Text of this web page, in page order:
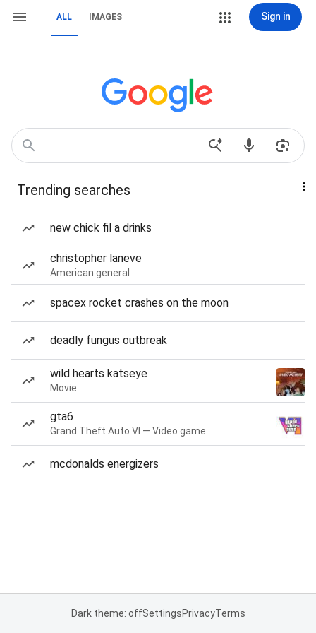
ALL IMAGES Sign in
Trending searches
new chick fil a drinks
christopher laneve
American general
spacex rocket crashes on the moon
deadly fungus outbreak
wild hearts katseye
Movie
gta6
Grand Theft Auto VI — Video game
mcdonalds energizers
Dark theme: offSettingsPrivacyTerms